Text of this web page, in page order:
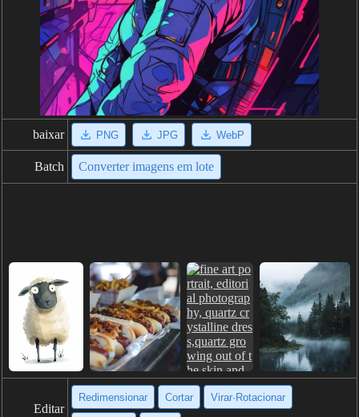
baixar PNG JPG WebP
Batch Converter imagens em lote
Editar
Redimensionar Cortar Virar·Rotacionar